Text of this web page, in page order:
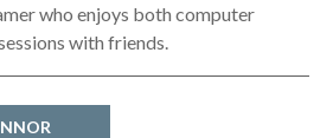
who enjoys both computer
with friends.